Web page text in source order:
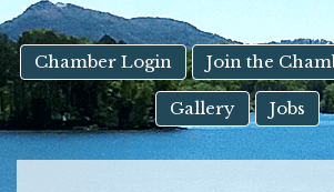
Touch
device
users
can
use
touch
Chamber Login Join the
Gallery Jobs